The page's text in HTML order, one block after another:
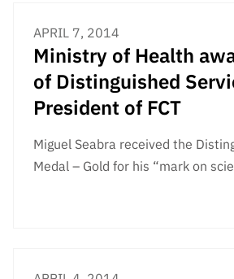
APRIL 7, 2014
Ministry of Health
of Distinguished
President of FCT
Miguel Seabra received the
Medal – Gold for his “mark on